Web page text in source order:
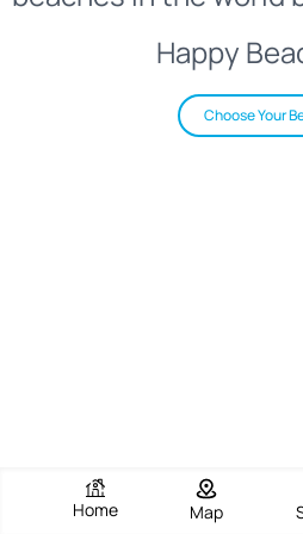
Happy
Choose Your
Home Map